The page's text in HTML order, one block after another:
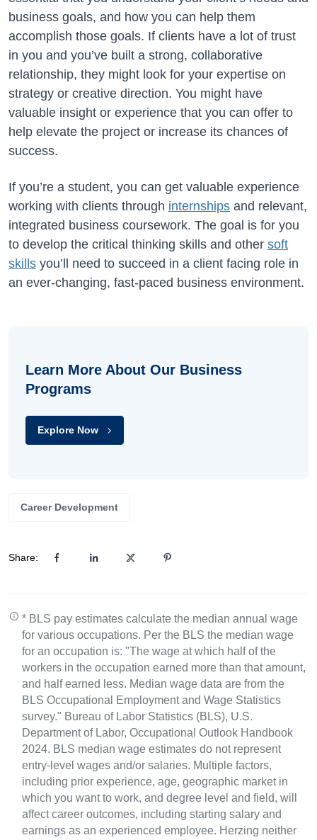
business goals, and how you can help them
accomplish those goals. If clients have a lot of trust
in you and you’ve built a strong, collaborative
relationship, they might look for your expertise on
strategy or creative direction. You might have
valuable insight or experience that you can offer to
help elevate the project or increase its chances of
success.
If you’re a student, you can get valuable experience
working with clients through internships and relevant,
integrated business coursework. The goal is for you
to develop the critical thinking skills and other soft
skills you’ll need to succeed in a client facing role in
an ever-changing, fast-paced business environment.
Learn More About Our Business
Programs
Explore Now
Career Development
Share:
* BLS pay estimates calculate the median annual wage
for various occupations. Per the BLS the median wage
for an occupation is: "The wage at which half of the
workers in the occupation earned more than that amount,
and half earned less. Median wage data are from the
BLS Occupational Employment and Wage Statistics
survey." Bureau of Labor Statistics (BLS), U.S.
Department of Labor, Occupational Outlook Handbook
2024. BLS median wage estimates do not represent
entry-level wages and/or salaries. Multiple factors,
including prior experience, age, geographic market in
which you want to work, and degree level and field, will
affect career outcomes, including starting salary and
earnings as an experienced employee. Herzing neither